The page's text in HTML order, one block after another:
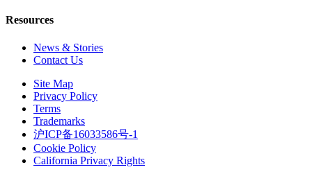
Resources
News & Stories
Contact Us
Site Map
Privacy Policy
Terms
Trademarks
沪ICP备16033586号-1
Cookie Policy
California Privacy Rights